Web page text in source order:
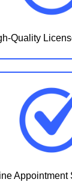
Quality
Appointment